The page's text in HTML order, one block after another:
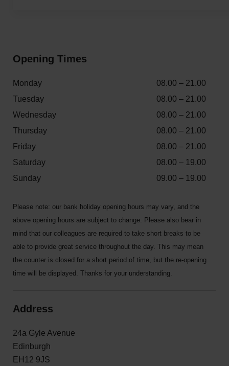
Opening Times
Monday
08.00 – 21.00
Tuesday
08.00 – 21.00
Wednesday
08.00 – 21.00
Thursday
08.00 – 21.00
Friday
08.00 – 21.00
Saturday
08.00 – 19.00
Sunday
09.00 – 19.00
Please note: our bank holiday opening hours may vary, and the
above opening hours are subject to change. Please also bear in
mind that our colleagues are required to take short breaks to be
able to provide great service throughout the day. This may mean
the counter is closed for a short period of time, but the re-opening
time will be displayed. Thanks for your understanding.
Address
24a Gyle Avenue
Edinburgh
EH12 9JS